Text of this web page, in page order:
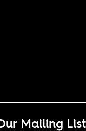
Mailing List